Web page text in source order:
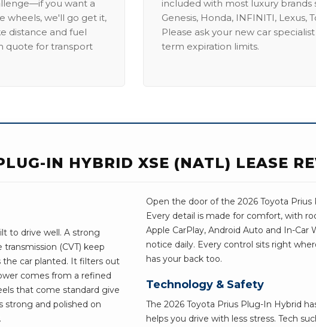
you want a
wheels, we'll go get it,
distance and fuel
quote for transport
included with most luxury brands
Genesis, Honda, INFINITI, Lexus,
Please ask your new car
term expiration limits.
IN HYBRID XSE (NATL) LEASE
to drive well. A strong
(CVT) keep
the car planted. It filters out
comes from a refined
that come standard give
strong and polished on
Open the door of the 2026 Toyota
Every detail is made for comfort, with
Apple CarPlay, Android Auto and In-Car
notice daily. Every control sits right
has your back too.
Technology & Safety
The 2026 Toyota Prius Plug-In Hybrid
helps you drive with less stress. Tech